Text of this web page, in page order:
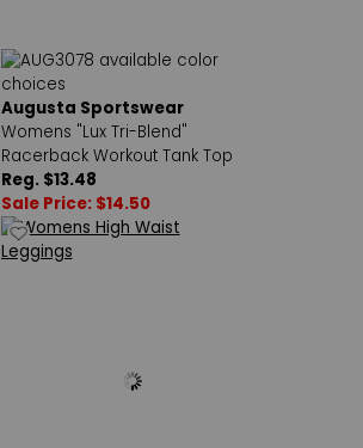
Augusta Sportswear
Womens "Lux Tri-Blend"
Racerback Workout Tank Top
Reg. $13.48
Sale Price: $14.50